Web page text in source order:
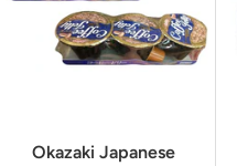
Okazaki Japanese